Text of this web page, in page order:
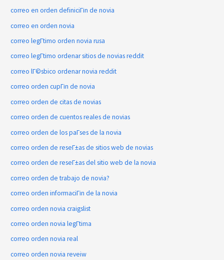
correo en orden definiciГіn de novia
correo en orden novia
correo legГ­timo orden novia rusa
correo legГ­timo ordenar sitios de novias reddit
correo lГ©sbico ordenar novia reddit
correo orden cupГіn de novia
correo orden de citas de novias
correo orden de cuentos reales de novias
correo orden de los paГ­ses de la novia
correo orden de reseГ±as de sitios web de novias
correo orden de reseГ±as del sitio web de la novia
correo orden de trabajo de novia?
correo orden informaciГіn de la novia
correo orden novia craigslist
correo orden novia legГ­tima
correo orden novia real
correo orden novia reveiw